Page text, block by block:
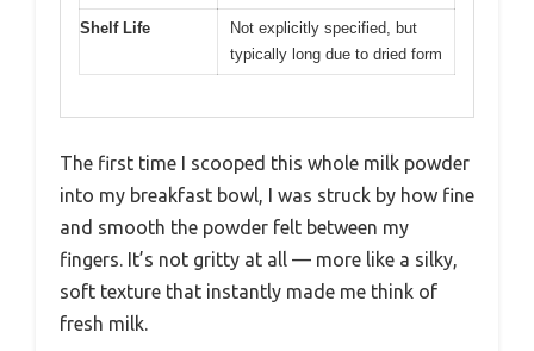
Shelf Life
Not explicitly specified, but
typically long due to dried form
The first time I scooped this whole milk powder
into my breakfast bowl, I was struck by how fine
and smooth the powder felt between my
fingers. It’s not gritty at all — more like a silky,
soft texture that instantly made me think of
fresh milk.